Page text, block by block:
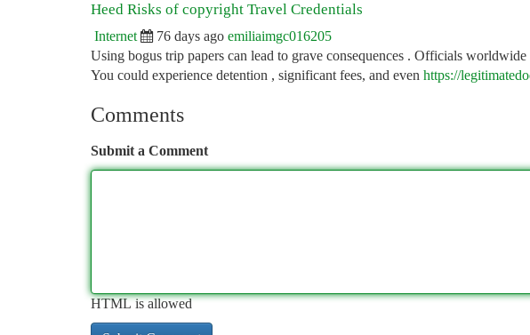
Heed Risks of copyright Travel Credentials
Internet 76 days ago emiliaimgc016205
Using bogus trip papers can lead to grave consequences . Officials
You could experience detention , significant fees, and even https://
Comments
Submit a Comment
HTML is allowed